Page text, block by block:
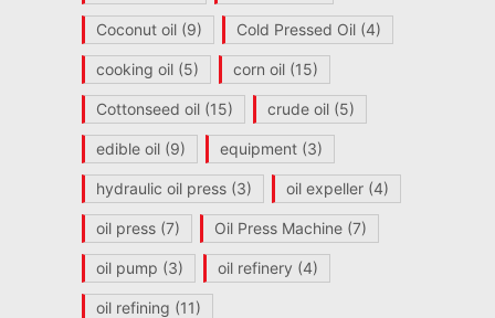
Coconut oil(9) Cold Pressed Oil(4)
cooking oil(5) corn oil(15)
Cottonseed oil(15) crude oil(5)
edible oil(9) equipment(3)
hydraulic oil press(3) oil expeller(4)
oil press(7) Oil Press Machine(7)
oil pump (3) oil refinery (4)
oil refining (11)